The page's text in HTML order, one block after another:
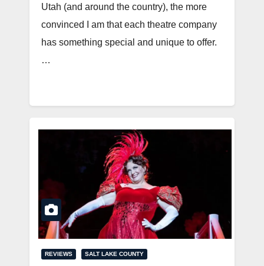
Utah (and around the country), the more
convinced I am that each theatre company
has something special and unique to offer.
…
REVIEWS SALT LAKE COUNTY